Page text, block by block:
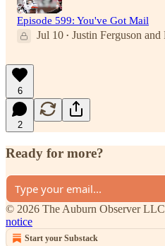
Episode 599: You've Got Mail
Jul 10 • Justin Ferguson and
6
2
Ready for more?
© 2026 The Auburn Observer LLC
notice
Start your Substack